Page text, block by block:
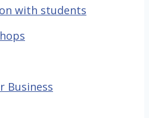
with students
Business